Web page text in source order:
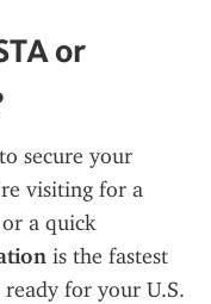
or
secure your
visiting for a
a quick
is the fastest
for your U.S.